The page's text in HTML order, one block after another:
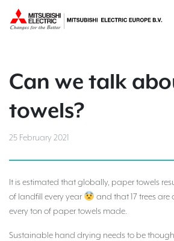
Can we talk
towels?
25 February 2021
It is estimated that globally, paper towels
of landfill every year
and that 17 trees
every ton of paper towels made.
Sustainable hand drying needs to be